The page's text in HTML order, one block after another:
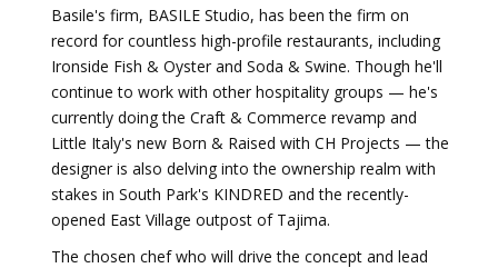
Basile's firm, BASILE Studio, has been the firm on
record for countless high-profile restaurants, including
Ironside Fish & Oyster and Soda & Swine. Though he'll
continue to work with other hospitality groups — he's
currently doing the Craft & Commerce revamp and
Little Italy's new Born & Raised with CH Projects — the
designer is also delving into the ownership realm with
stakes in South Park's KINDRED and the recently-
opened East Village outpost of Tajima.
The chosen chef who will drive the concept and lead